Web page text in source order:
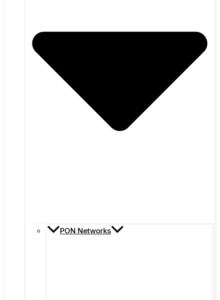
PON Networks